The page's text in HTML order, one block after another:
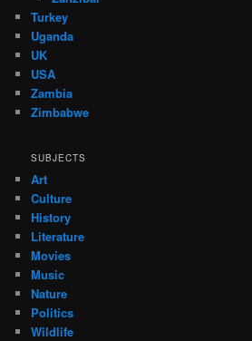
Turkey
Uganda
UK
USA
Zambia
Zimbabwe
SUBJECTS
Art
Culture
History
Literature
Movies
Music
Nature
Politics
Wildlife